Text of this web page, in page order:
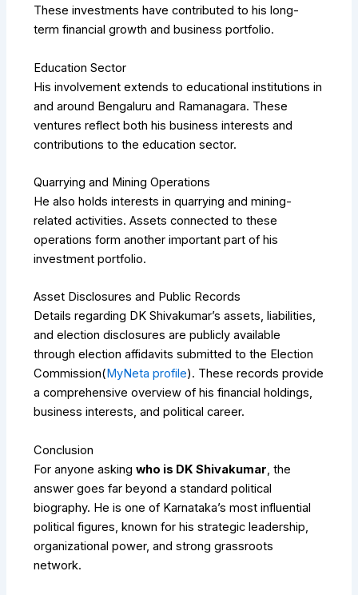
These investments have contributed to his long-
term financial growth and business portfolio.
Education Sector
His involvement extends to educational institutions in
and around Bengaluru and Ramanagara. These
ventures reflect both his business interests and
contributions to the education sector.
Quarrying and Mining Operations
He also holds interests in quarrying and mining-
related activities. Assets connected to these
operations form another important part of his
investment portfolio.
Asset Disclosures and Public Records
Details regarding DK Shivakumar’s assets, liabilities,
and election disclosures are publicly available
through election affidavits submitted to the Election
Commission( MyNeta profile). These records provide
a comprehensive overview of his financial holdings,
business interests, and political career.
Conclusion
For anyone askingwho is DK Shivakumar, the
answer goes far beyond a standard political
biography. He is one of Karnataka’s most influential
political figures, known for his strategic leadership,
organizational power, and strong grassroots
network.